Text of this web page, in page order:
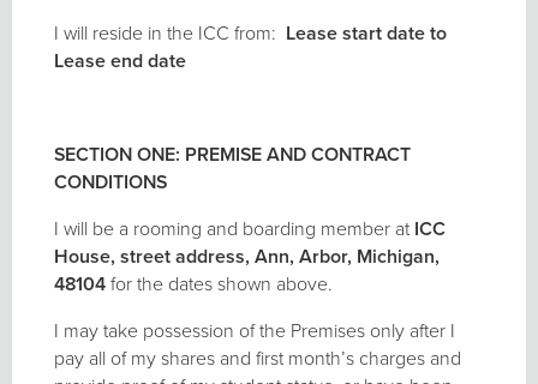
I will reside in the ICC from: Lease start date to
Lease end date
SECTION ONE: PREMISE AND CONTRACT
CONDITIONS
I will be a rooming and boarding member at ICC
House, street address, Ann, Arbor, Michigan,
48104 for the dates shown above.
I may take possession of the Premises only after I
pay all of my shares and first month’s charges and